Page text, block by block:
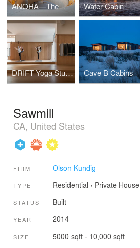
ANOHA—The Children’s World of the Jewish Museum Berlin Water Cabin
DRIFT Yoga Studio Cave B Cabins
Sawmill
CA, United States
FIRM Olson Kundig
TYPE Residential › Private House
STATUS Built
YEAR 2014
SIZE 5000 sqft - 10,000 sqft